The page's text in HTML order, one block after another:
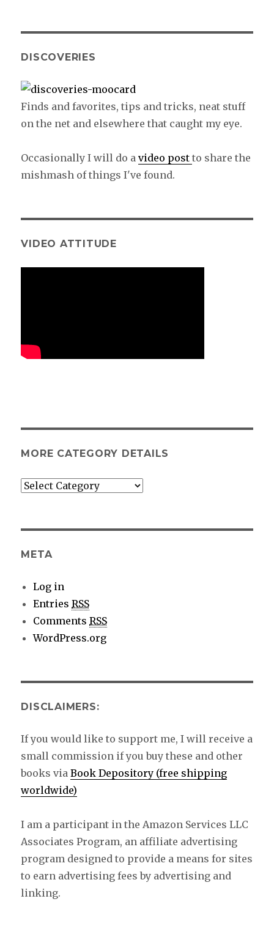
DISCOVERIES
Finds and favorites, tips and tricks, neat stuff
on the net and elsewhere that caught my eye.
Occasionally I will do avideo postto share the
mishmash of things I've found.
VIDEO ATTITUDE
MORE CATEGORY DETAILS
More
META
Log in
EntriesRSS
CommentsRSS
WordPress.org
DISCLAIMERS:
If you would like to support me, I will receive a
small commission if you buy these and other
books viaBook Depository (free shipping
worldwide)
I am a participant in the Amazon Services LLC
Associates Program, an affiliate advertising
program designed to provide a means for sites
to earn advertising fees by advertising and
linking.